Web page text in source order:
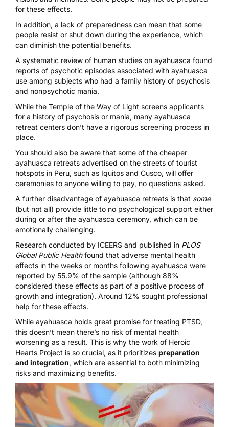
for these effects.
In addition, a lack of preparedness can mean that some
people resist or shut down during the experience, which
can diminish the potential benefits.
A systematic review of human studies on ayahuasca found
reports of psychotic episodes associated with ayahuasca
use among subjects who had a family history of psychosis
and nonpsychotic mania.
While the Temple of the Way of Light screens applicants
for a history of psychosis or mania, many ayahuasca
retreat centers don’t have a rigorous screening process in
place.
You should also be aware that some of the cheaper
ayahuasca retreats advertised on the streets of tourist
hotspots in Peru, such as Iquitos and Cusco, will offer
ceremonies to anyone willing to pay, no questions asked.
A further disadvantage of ayahuasca retreats is that some
(but not all) provide little to no psychological support either
during or after the ayahuasca ceremony, which can be
emotionally challenging.
Research conducted by ICEERS and published in PLOS
Global Public Healthfound that adverse mental health
effects in the weeks or months following ayahuasca were
reported by 55.9% of the sample (although 88%
considered these effects as part of a positive process of
growth and integration). Around 12% sought professional
help for these effects.
While ayahuasca holds great promise for treating PTSD,
this doesn’t mean there’s no risk of mental health
worsening as a result. This is why the work of Heroic
Hearts Project is so crucial, as it prioritizes preparation
and integration, which are essential to both minimizing
risks and maximizing benefits.